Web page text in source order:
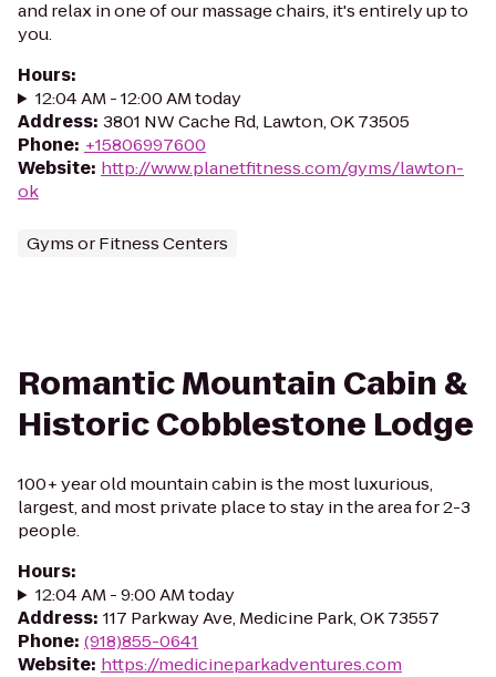
and relax in one of our massage chairs, it's entirely up to
you.
Hours:
12:04 AM - 12:00 AM today
Address: 3801 NW Cache Rd, Lawton, OK 73505
Phone: +15806997600
Website: http://www.planetfitness.com/gyms/lawton-
ok
Gyms or Fitness Centers
Romantic Mountain Cabin &
Historic Cobblestone Lodge
100+ year old mountain cabin is the most luxurious,
largest, and most private place to stay in the area for 2-3
people.
Hours:
12:04 AM - 9:00 AM today
Address: 117 Parkway Ave, Medicine Park, OK 73557
Phone: (918)855-0641
Website: https://medicineparkadventures.com